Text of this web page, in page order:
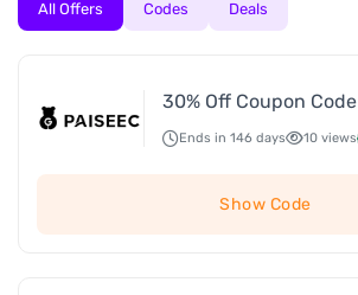
All Offers Codes Deals
30% Off Coupon Code
Ends in 146 days 10 views
Show Code